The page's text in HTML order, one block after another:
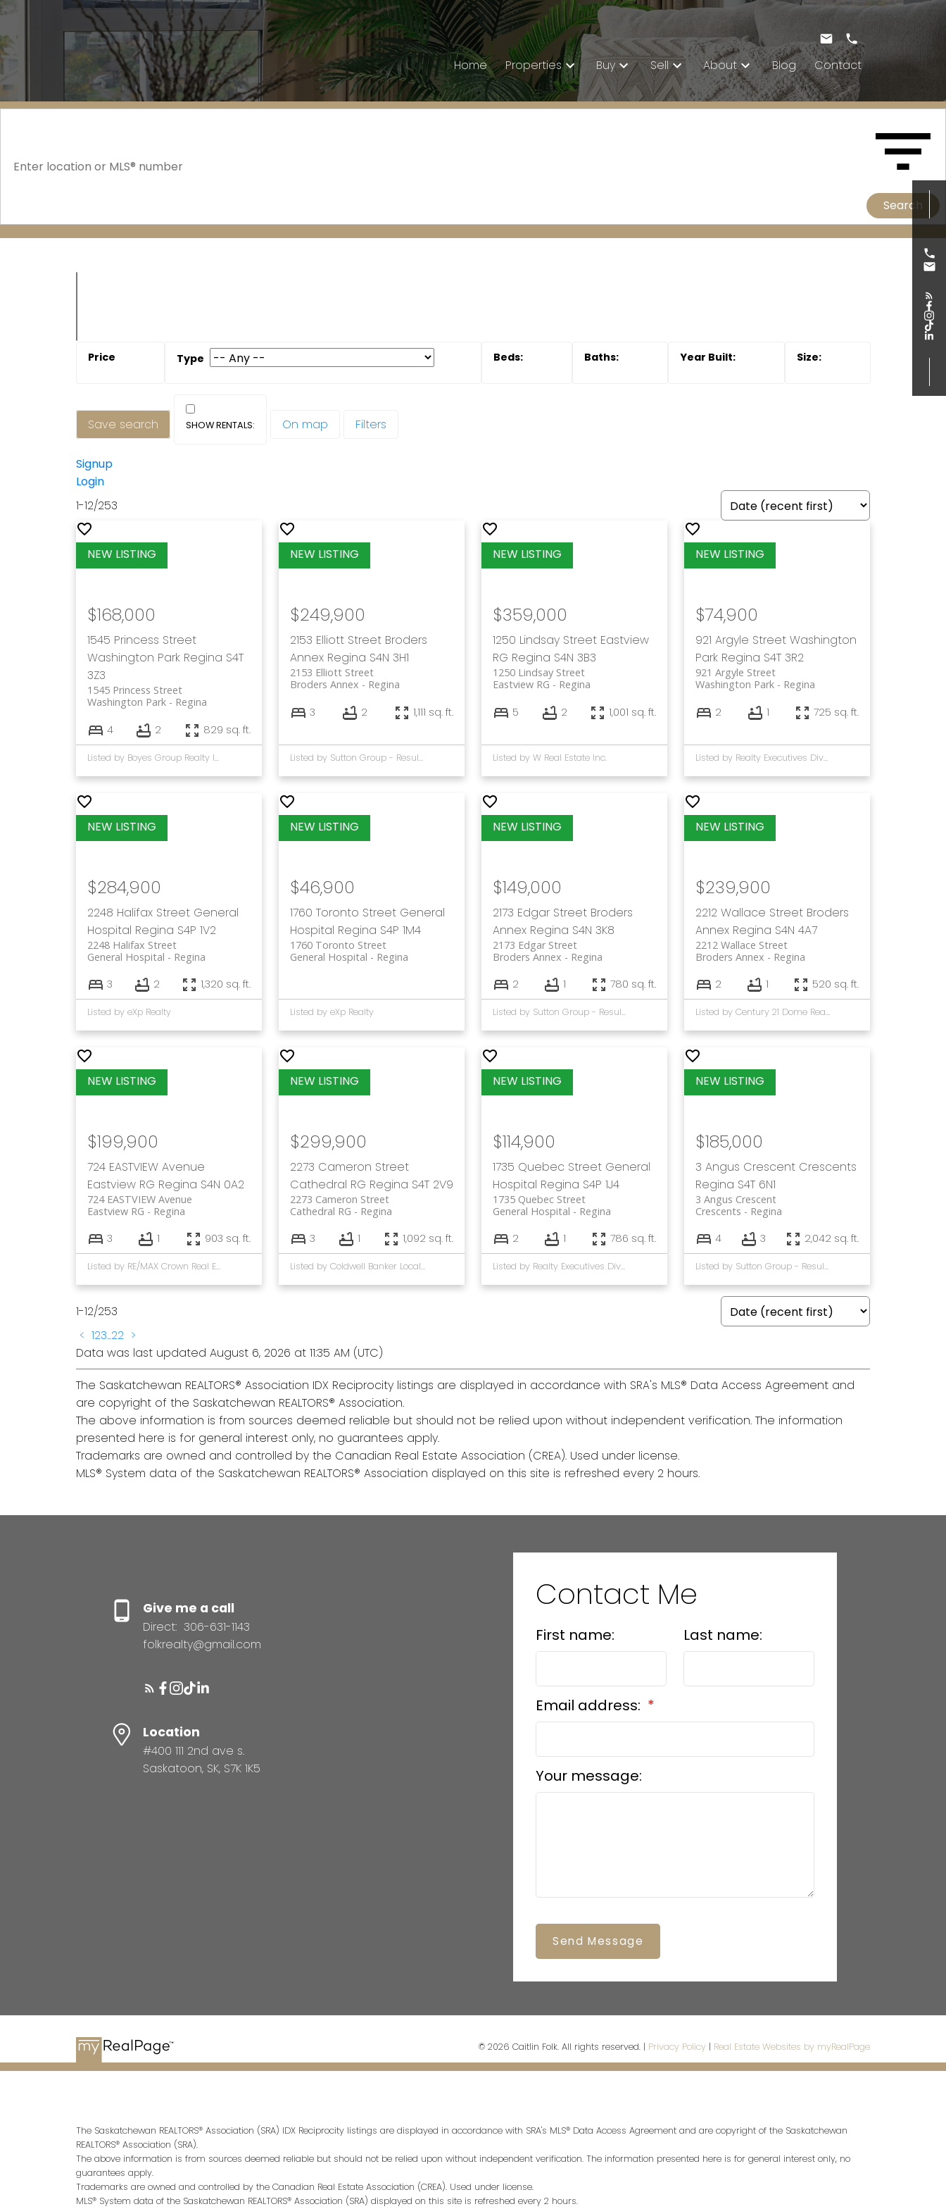
Home Properties Buy Sell About Blog Contact
Search
Save search On map Filters
Signup
Login
1-12/253
1545 Princess Street
Washington Park Regina S4T
3Z3
1545 Princess Street
Regina
Washington Park
$168,000
4 2 829 sq. ft.
Listed by Boyes Group Realty Inc.
2153 Elliott Street Broders
Annex Regina S4N 3H1
2153 Elliott Street
Regina
Broders Annex
$249,900
3 2 1,111 sq. ft.
Listed by Sutton Group - Results Realty
1250 Lindsay Street Eastview
RG Regina S4N 3B3
1250 Lindsay Street
Regina
Eastview RG
$359,000
5 2 1,001 sq. ft.
Listed by W Real Estate Inc.
921 Argyle StreetWashington
Park Regina S4T 3R2
921 Argyle Street
Regina
Washington Park
$74,900
2 1 725 sq. ft.
Listed by Realty Executives Diversified Realty
2248 Halifax Street General
Hospital Regina S4P 1V2
2248 Halifax Street
Regina
General Hospital
$284,900
3 2 1,320 sq. ft.
Listed by eXp Realty
1760 Toronto Street General
Hospital Regina S4P 1M4
1760 Toronto Street
Regina
General Hospital
$46,900
Listed by eXp Realty
2173 Edgar Street Broders
Annex Regina S4N 3K8
2173 Edgar Street
Regina
Broders Annex
$149,000
2 1 780 sq. ft.
Listed by Sutton Group - Results Realty
2212 Wallace Street Broders
Annex Regina S4N 4A7
2212 Wallace Street
Regina
Broders Annex
$239,900
2 1 520 sq. ft.
Listed by Century 21 Dome Realty Inc.
724 EASTVIEW Avenue
Eastview RG Regina S4N 0A2
724 EASTVIEW Avenue
Regina
Eastview RG
$199,900
3 1 903 sq. ft.
Listed by RE/MAX Crown Real Estate
2273 Cameron Street
Cathedral RG Regina S4T 2V9
2273 Cameron Street
Regina
Cathedral RG
$299,900
3 1 1,092 sq. ft.
Listed by Coldwell Banker Local Realty
1735 Quebec Street General
Hospital Regina S4P 1J4
1735 Quebec Street
Regina
General Hospital
$114,900
2 1 786 sq. ft.
Listed by Realty Executives Diversified Realty
3 Angus Crescent Crescents
Regina S4T 6N1
3 Angus Crescent
Regina
Crescents
$185,000
4 3 2,042 sq. ft.
Listed by Sutton Group - Results Realty
1-12/253
< 123...22 >
Data was last updated August 6, 2026 at 11:35 AM (UTC)
The Saskatchewan REALTORS® Association IDX Reciprocity listings are displayed in accordance with SRA's MLS® Data Access Agreement and
are copyright of the Saskatchewan REALTORS® Association.
The above information is from sources deemed reliable but should not be relied upon without independent verification. The information
presented here is for general interest only, no guarantees apply.
Trademarks are owned and controlled by the Canadian Real Estate Association (CREA). Used under license.
MLS® System data of the Saskatchewan REALTORS® Association displayed on this site is refreshed every 2 hours.
Give me a call
Direct: 306-631-1143
folkrealty@gmail.com
Location
#400 111 2nd ave s.
Saskatoon, SK, S7K 1K5
Contact Me
First name: Last name:
Email address:
Your message:
Send Message
© 2026 Caitlin Folk. All rights reserved. | Privacy Policy | Real Estate Websites by myRealPage
The Saskatchewan REALTORS® Association (SRA) IDX Reciprocity listings are displayed in accordance with SRA's MLS® Data Access Agreement and are copyright of the Saskatchewan
REALTORS® Association (SRA).
The above information is from sources deemed reliable but should not be relied upon without independent verification. The information presented here is for general interest only, no
guarantees apply.
Trademarks are owned and controlled by the Canadian Real Estate Association (CREA). Used under license.
MLS® System data of the Saskatchewan REALTORS® Association (SRA) displayed on this site is refreshed every 2 hours.